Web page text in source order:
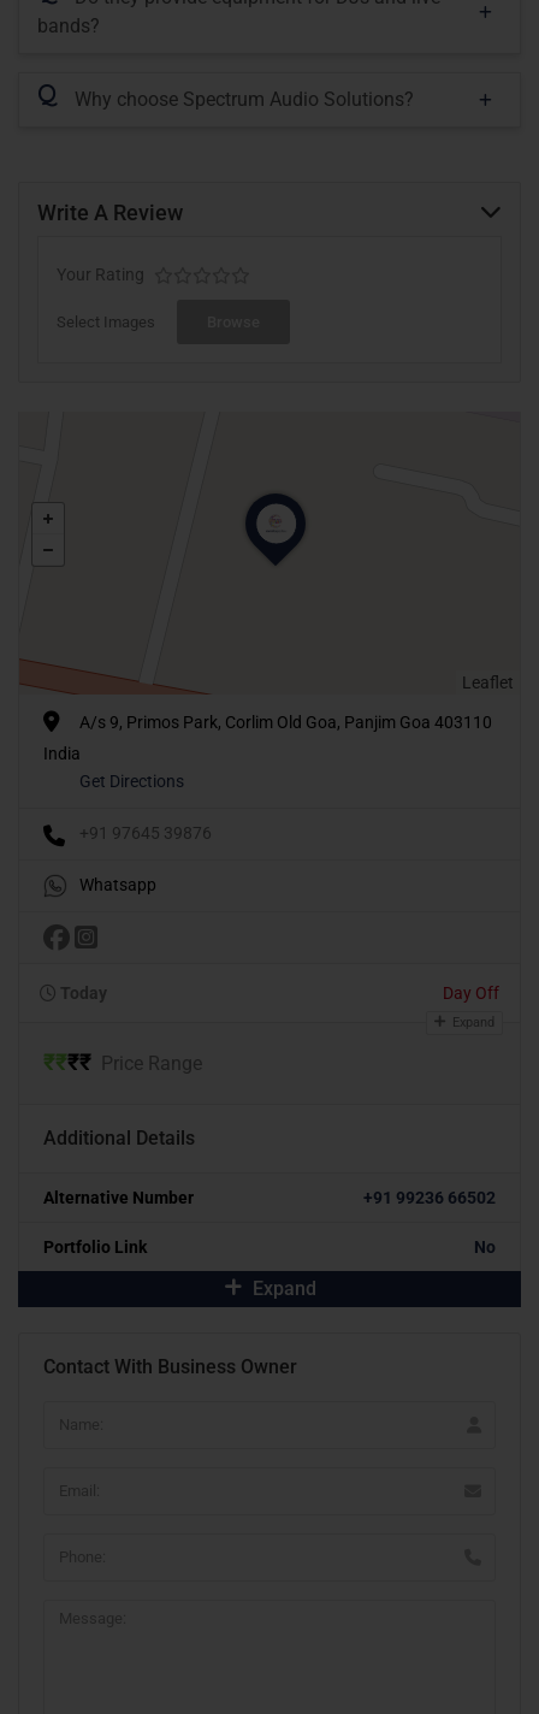
bands?
Q Why choose Spectrum Audio Solutions?
Write A Review
Your Rating
Select Images
Leaflet
A/s 9, Primos Park, Corlim Old Goa, Panjim Goa 403110
India
Get Directions
+91 97645 39876
Whatsapp
Today Day Off
Expand
₹₹₹₹ Price Range
Additional Details
Alternative Number +91 99236 66502
Portfolio Link No
Expand
Contact With Business Owner